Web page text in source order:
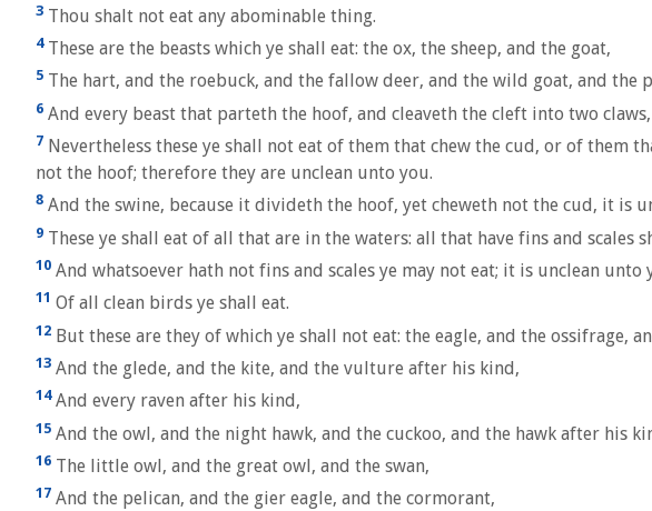
3 Thou shalt not eat any abominable thing.
4These are the beasts which ye shall eat: the ox, the sheep, and the goat,
5 The hart, and the roebuck, and the fallow deer, and the wild goat, and the
6 And every beast that parteth the hoof, and cleaveth the cleft into two
7 Nevertheless these ye shall not eat of them that chew the cud, or of them
not the hoof; therefore they are unclean unto you.
8 And the swine, because it divideth the hoof, yet cheweth not the cud, it is
9 These ye shall eat of all that are in the waters: all that have fins and scales
10 And whatsoever hath not fins and scales ye may not eat; it is unclean unto
11 Of all clean birds ye shall eat.
12 But these are they of which ye shall not eat: the eagle, and the ossifrage,
13 And the glede, and the kite, and the vulture after his kind,
14And every raven after his kind,
15 And the owl, and the night hawk, and the cuckoo, and the hawk after his
16 The little owl, and the great owl, and the swan,
17 And the pelican, and the gier eagle, and the cormorant,